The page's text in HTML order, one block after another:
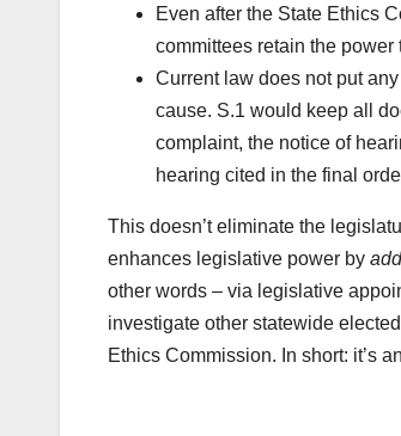
Even after the State Ethics
committees retain the
Current law does not put
cause. S.1 would keep all
complaint, the notice of
hearing cited in the final
This doesn’t eliminate the
enhances legislative power by
other words – via legislative
investigate other statewide
Ethics Commission. In short: it’s